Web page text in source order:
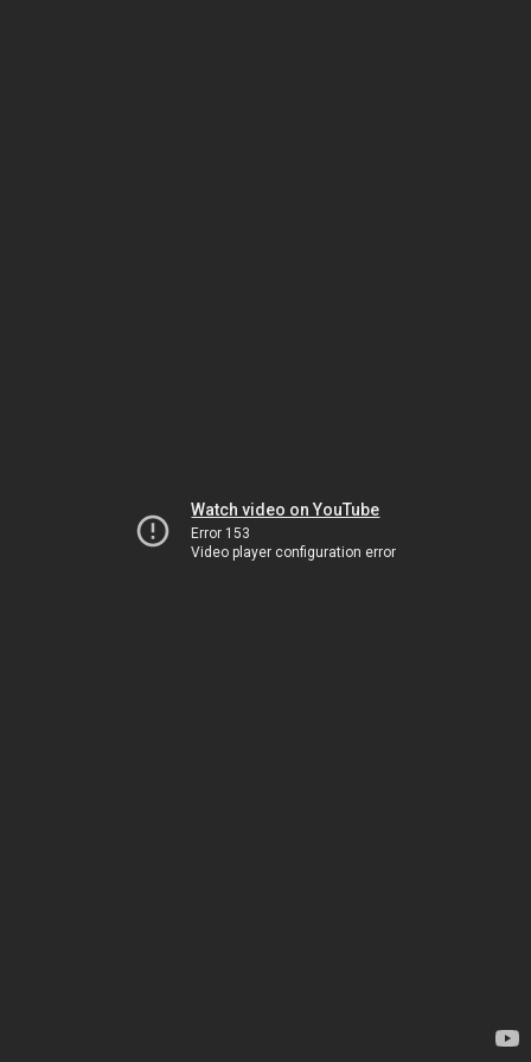
Watch video on YouTube
Error 153
Video player configuration error